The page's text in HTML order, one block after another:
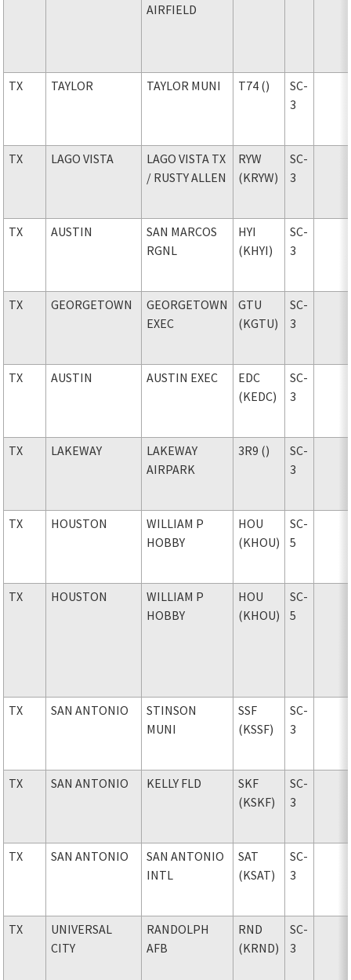
AIRFIELD
TX TAYLOR TAYLOR MUNI T74 ()
SC-
3
TX LAGO VISTA
LAGO VISTA TX
/ RUSTY ALLEN
RYW
(KRYW)
SC-
3
TX AUSTIN
SAN MARCOS
RGNL
HYI
(KHYI)
SC-
3
TX GEORGETOWN
GEORGETOWN
EXEC
GTU
(KGTU)
SC-
3
TX AUSTIN AUSTIN EXEC
EDC
(KEDC)
SC-
3
TX LAKEWAY
LAKEWAY
AIRPARK
3R9 ()
SC-
3
TX HOUSTON
WILLIAM P
HOBBY
HOU
(KHOU)
SC-
5
TX HOUSTON
WILLIAM P
HOBBY
HOU
(KHOU)
SC-
5
TX SAN ANTONIO
STINSON
MUNI
SSF
(KSSF)
SC-
3
TX SAN ANTONIO KELLY FLD
SKF
(KSKF)
SC-
3
TX SAN ANTONIO
SAN ANTONIO
INTL
SAT
(KSAT)
SC-
3
TX
UNIVERSAL
CITY
RANDOLPH
AFB
RND
(KRND)
SC-
3